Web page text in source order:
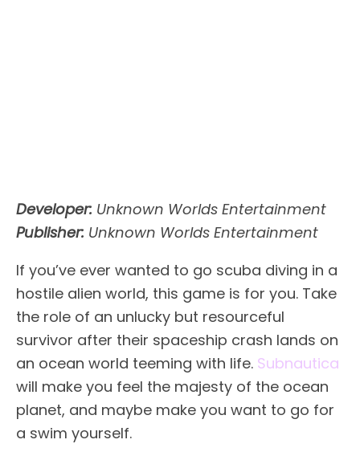
Developer: Unknown Worlds Entertainment
Publisher: Unknown Worlds Entertainment
If you’ve ever wanted to go scuba diving in a
hostile alien world, this game is for you. Take
the role of an unlucky but resourceful
survivor after their spaceship crash lands on
an ocean world teeming with life. Subnautica
will make you feel the majesty of the ocean
planet, and maybe make you want to go for
a swim yourself.